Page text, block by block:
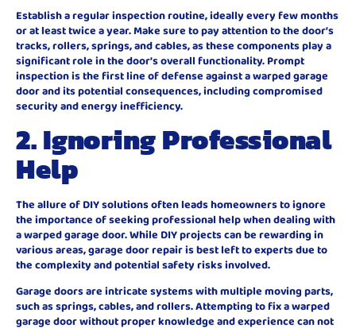
Establish a regular inspection routine, ideally every few months
or at least twice a year. Make sure to pay attention to the door’s
tracks, rollers, springs, and cables, as these components play a
significant role in the door’s overall functionality. Prompt
inspection is the first line of defense against a warped garage
door and its potential consequences, including compromised
security and energy inefficiency.
2. Ignoring Professional
Help
The allure of DIY solutions often leads homeowners to ignore
the importance of seeking professional help when dealing with
a warped garage door. While DIY projects can be rewarding in
various areas, garage door repair is best left to experts due to
the complexity and potential safety risks involved.
Garage doors are intricate systems with multiple moving parts,
such as springs, cables, and rollers. Attempting to fix a warped
garage door without proper knowledge and experience can not